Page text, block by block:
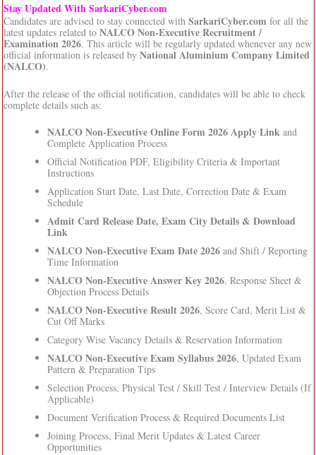
Stay Updated With SarkariCyber.com
Candidates are advised to stay connected with SarkariCyber.com for all the
latest updates related to NALCO Non-Executive Recruitment /
Examination 2026. This article will be regularly updated whenever any new
official information is released by National Aluminium Company Limited
(NALCO).
After the release of the official notification, candidates will be able to check
complete details such as:
NALCO Non-Executive Online Form 2026 Apply Linkand
Complete Application Process
Official Notification PDF, Eligibility Criteria & Important
Instructions
Application Start Date, Last Date, Correction Date & Exam
Schedule
Admit Card Release Date, Exam City Details & Download
Link
NALCO Non-Executive Exam Date 2026and Shift / Reporting
Time Information
NALCO Non-Executive Answer Key 2026, Response Sheet &
Objection Process Details
NALCO Non-Executive Result 2026, Score Card, Merit List &
Cut Off Marks
Category Wise Vacancy Details & Reservation Information
NALCO Non-Executive Exam Syllabus 2026, Updated Exam
Pattern & Preparation Tips
Selection Process, Physical Test / Skill Test / Interview Details (If
Applicable)
Document Verification Process & Required Documents List
Joining Process, Final Merit Updates & Latest Career
Opportunities